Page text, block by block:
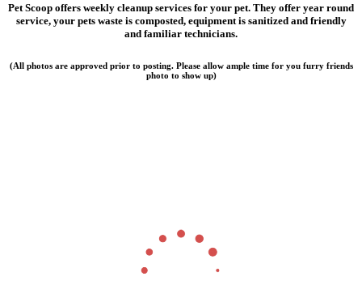
Pet Scoop offers weekly cleanup services for your pet. They offer year round
service, your pets waste is composted, equipment is sanitized and friendly
and familiar technicians.
(All photos are approved prior to posting. Please allow ample time for you furry friends
photo to show up)